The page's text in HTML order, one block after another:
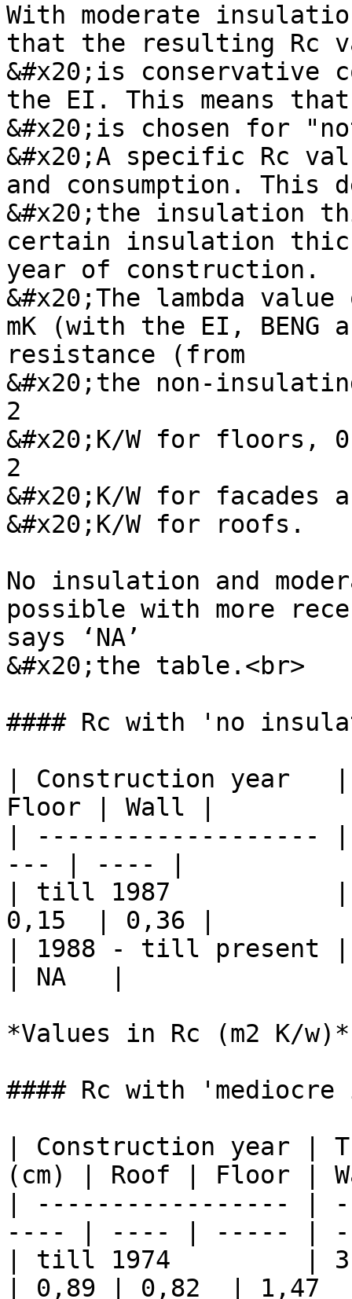
With moderate
that the resulting Rc
&#x20;is conservative
the EI. This means
&#x20;is chosen for
&#x20;A specific Rc
and consumption. This
&#x20;the insulation
certain insulation
year of construction.
&#x20;The lambda
mK (with the EI, BENG
resistance (from
&#x20;the non-
2
&#x20;K/W for floors,
2
&#x20;K/W for facades
&#x20;K/W for roofs.
No insulation and
possible with more
says ‘NA’
&#x20;the table.<br>
#### Rc with 'no
| Construction year
Floor | Wall |
| -------------------
--- | ---- |
| till 1987
0,15  | 0,36 |
| 1988 - till
| NA   |
*Values in Rc (m2 K/w)*
#### Rc with
| Construction year |
(cm) | Roof | Floor |
| ----------------- |
---- | ---- | ----- |
| till 1974         |
| 0,89 | 0,82  | 1,47